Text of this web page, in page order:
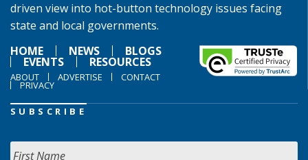
driven view into hot-button technology issues facing
state and local governments.
HOME
NEWS BLOGS
EVENTS RESOURCES
ABOUT ADVERTISE CONTACT
PRIVACY
SUBSCRIBE